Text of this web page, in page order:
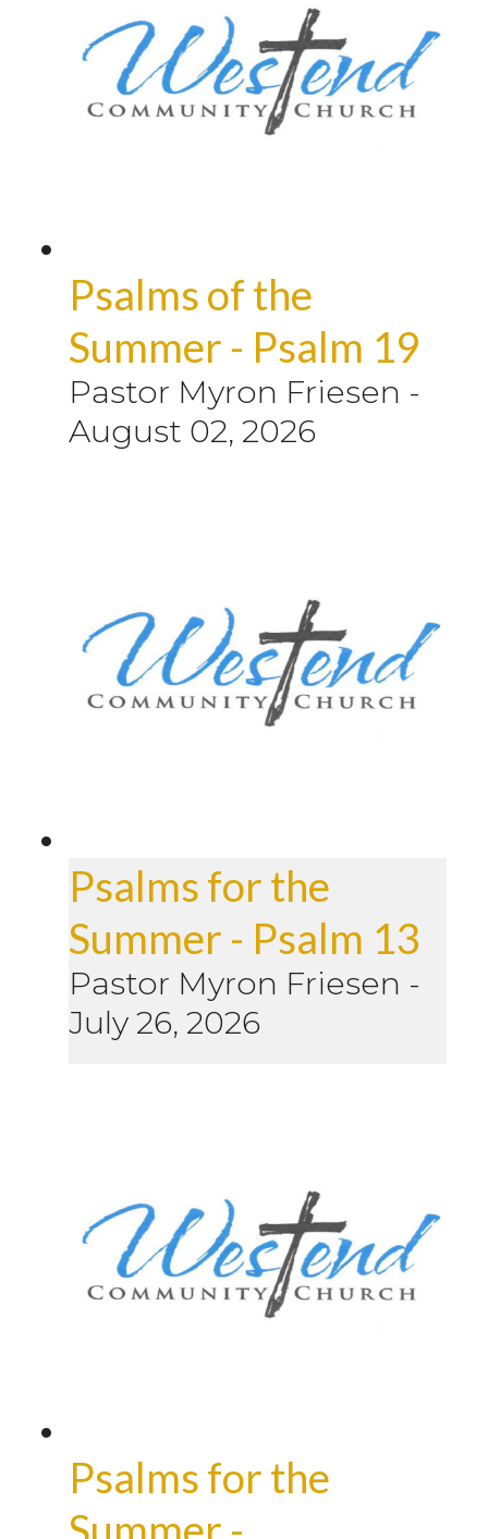
Psalms of the
Summer - Psalm 19
Pastor Myron Friesen -
August 02, 2026
Psalms for the
Summer - Psalm 13
Pastor Myron Friesen -
July 26, 2026
Psalms for the